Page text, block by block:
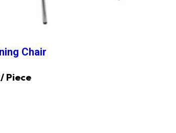
Chair
/ Piece